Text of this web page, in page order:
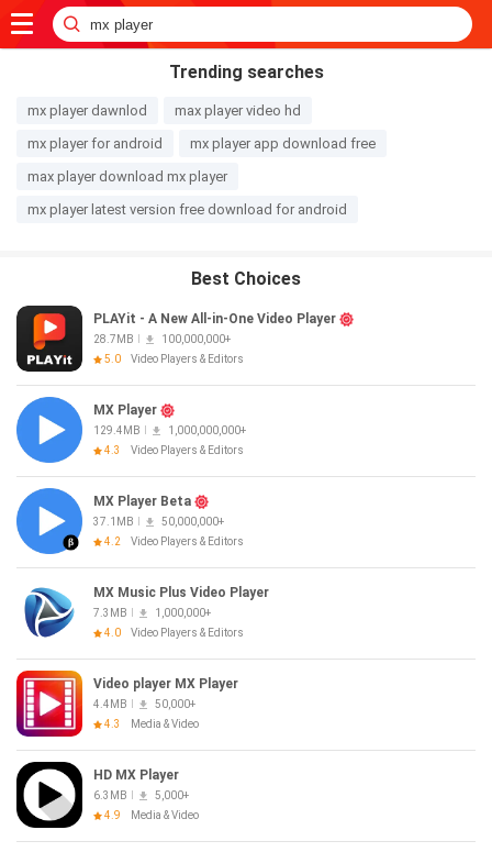
Trending searches
mx player dawnlod
max player video hd
mx player for android
mx player app download free
max player download mx player
mx player latest version free download for android
Best Choices
PLAYit - A New All-in-One Video Player
28.7MB
100,000,000+
5.0
Video Players & Editors
MX Player
129.4MB
1,000,000,000+
4.3
Video Players & Editors
MX Player Beta
37.1MB
50,000,000+
4.2
Video Players & Editors
MX Music Plus Video Player
7.3MB
1,000,000+
4.0
Video Players & Editors
Video player MX Player
4.4MB
50,000+
4.3
Media & Video
HD MX Player
6.3MB
5,000+
4.9
Media & Video